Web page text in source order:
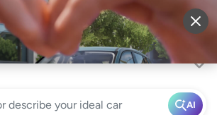
Sell Vehicle Login
AI